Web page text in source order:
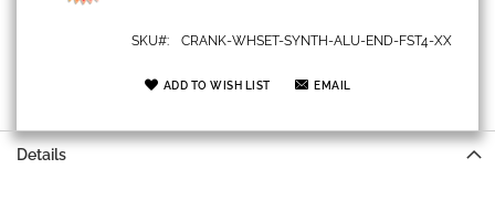
SKU CRANK-WHSET-SYNTH-ALU-END-FST4-XX
ADD TO WISH LIST EMAIL
Details